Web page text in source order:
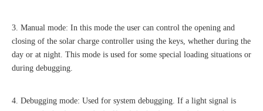
3. Manual mode: In this mode the user can control the opening and
closing of the solar charge controller using the keys, whether during the
day or at night. This mode is used for some special loading situations or
during debugging.
4. Debugging mode: Used for system debugging. If a light signal is